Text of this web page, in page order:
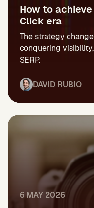
How to
Click era
The strategy
conquering
SERP.
DAVID RUBIO
6 MAY 2026